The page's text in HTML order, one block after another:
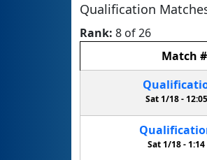
Qualification
Rank: 8 of 26
Match #
Sat 1/18 -
Sat 1/18 -1:14